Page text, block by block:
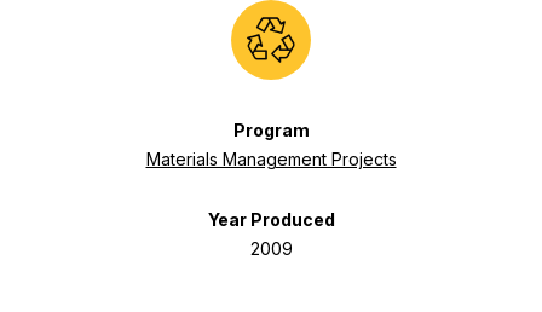
Program
Materials Management Projects
Year Produced
2009